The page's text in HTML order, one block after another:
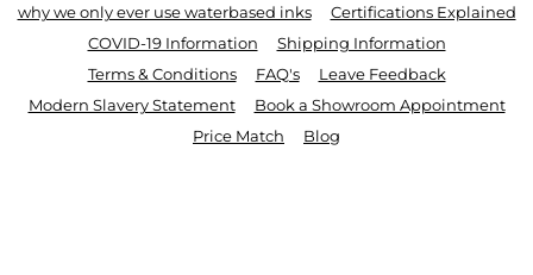
why we only ever use waterbased inks
Certifications Explained
COVID-19 Information
Shipping Information
Terms & Conditions
FAQ's
Leave Feedback
Modern Slavery Statement
Book a Showroom Appointment
Price Match
Blog